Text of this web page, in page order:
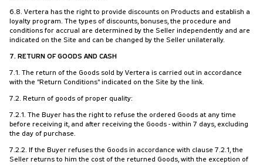
6.8. Vertera has the right to provide discounts on Products and establish a
loyalty program. The types of discounts, bonuses, the procedure and
conditions for accrual are determined by the Seller independently and are
indicated on the Site and can be changed by the Seller unilaterally.
7. RETURN OF GOODS AND CASH
7.1. The return of the Goods sold by Vertera is carried out in accordance
with the "Return Conditions" indicated on the Site by the link.
7.2. Return of goods of proper quality:
7.2.1. The Buyer has the right to refuse the ordered Goods at any time
before receiving it, and after receiving the Goods - within 7 days, excluding
the day of purchase.
7.2.2. If the Buyer refuses the Goods in accordance with clause 7.2.1, the
Seller returns to him the cost of the returned Goods, with the exception of